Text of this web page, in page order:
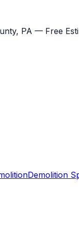
PA — Free
Demolition